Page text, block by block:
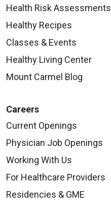
Health Risk Assessments
Healthy Recipes
Classes & Events
Healthy Living Center
Mount Carmel Blog
Careers
Current Openings
Physician Job Openings
Working With Us
For Healthcare Providers
Residencies & GME